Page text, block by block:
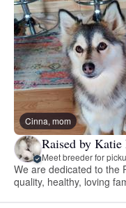
Cinna, mom
Raised by Katie
Meet breeder for
We are dedicated to the
quality, healthy, loving